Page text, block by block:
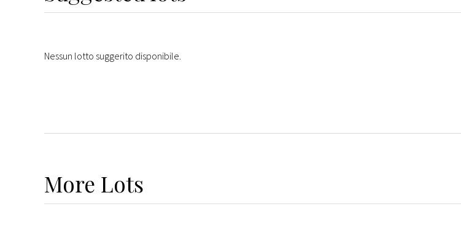
Nessun lotto suggerito disponibile.
More Lots